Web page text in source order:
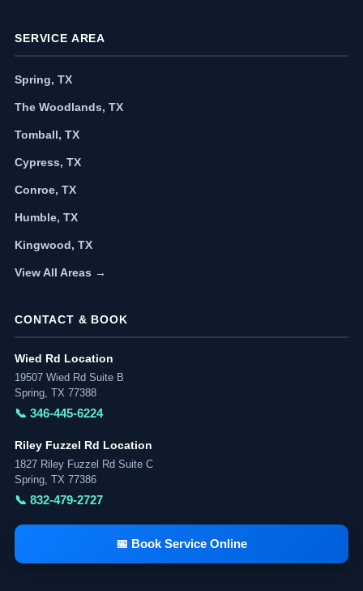
SERVICE AREA
Spring, TX
The Woodlands, TX
Tomball, TX
Cypress, TX
Conroe, TX
Humble, TX
Kingwood, TX
View All Areas →
CONTACT & BOOK
Wied Rd Location
19507 Wied Rd Suite B
Spring, TX 77388
📞 346-445-6224
Riley Fuzzel Rd Location
1827 Riley Fuzzel Rd Suite C
Spring, TX 77386
📞 832-479-2727
📅 Book Service Online